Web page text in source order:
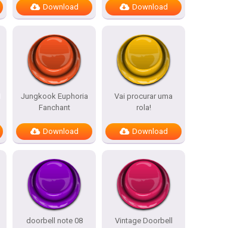
Download Download
Jungkook Euphoria
Fanchant
Download
Vai procurar uma
rola!
Download
doorbell note 08
Vintage Doorbell